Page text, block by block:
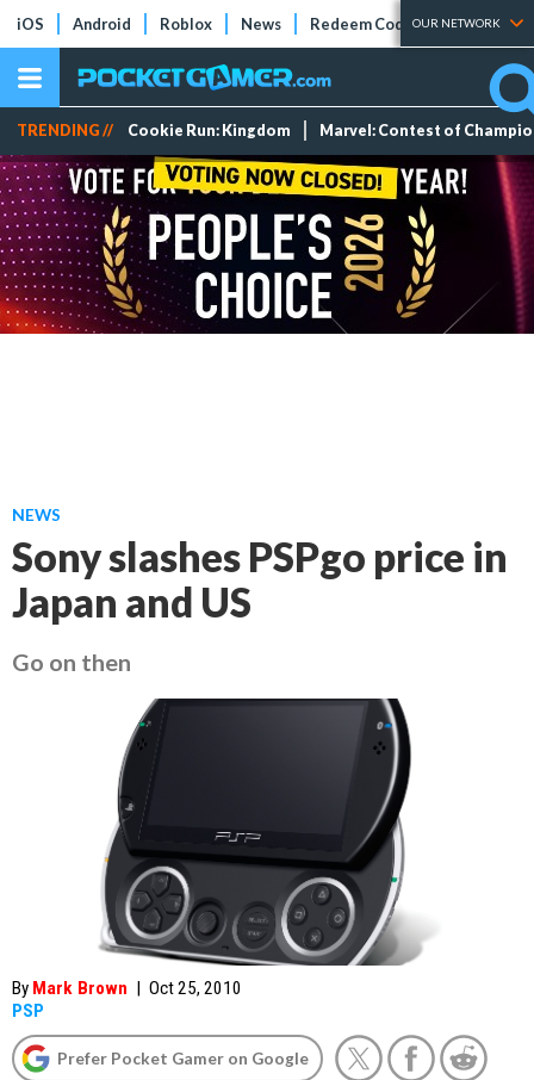
iOS Android Roblox News Redeem Codes Tier Lists
OUR NETWORK
TRENDING // Cookie Run: Kingdom Marvel: Contest of
NEWS
Sony slashes PSPgo price in
Japan and US
Go on then
By Mark Brown | Oct 25, 2010
PSP
Prefer Pocket Gamer on Google